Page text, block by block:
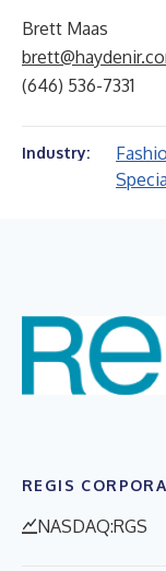
Brett Maas
(646) 536-7331
Industry:
REGIS
NASDAQ:RGS